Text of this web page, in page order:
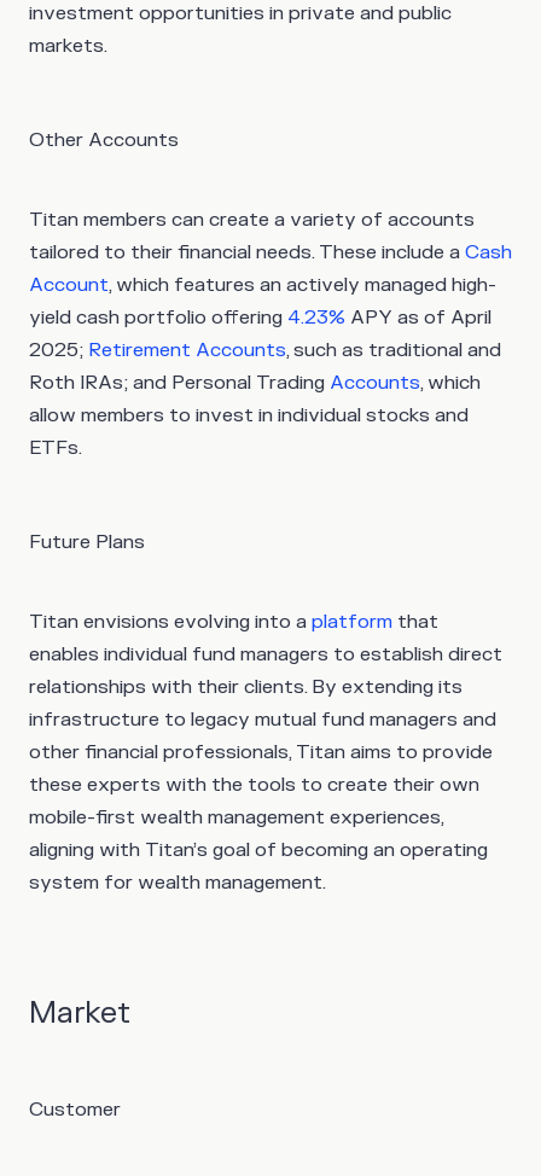
investment opportunities in private and public
markets.
Other Accounts
Titan members can create a variety of accounts
tailored to their financial needs. These include a Cash
Account, which features an actively managed high-
yield cash portfolio offering 4.23% APY as of April
2025; Retirement Accounts, such as traditional and
Roth IRAs; and Personal Trading Accounts, which
allow members to invest in individual stocks and
ETFs.
Future Plans
Titan envisions evolving into a platform that
enables individual fund managers to establish direct
relationships with their clients. By extending its
infrastructure to legacy mutual fund managers and
other financial professionals, Titan aims to provide
these experts with the tools to create their own
mobile-first wealth management experiences,
aligning with Titan’s goal of becoming an operating
system for wealth management.
Market
Customer